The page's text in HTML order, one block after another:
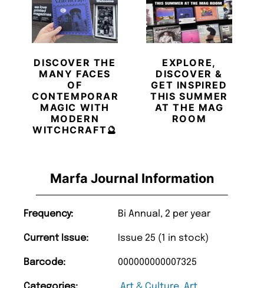
Marfa Journal Information
Frequency: Bi Annual, 2 per year
Current Issue: Issue 25 (1 in stock)
Barcode: 000000000007325
DISCOVER THE
MANY FACES
OF
CONTEMPORARY
MAGIC WITH
MODERN
WITCHCRAFT🔮
EXPLORE,
DISCOVER &
GET INSPIRED
THIS SUMMER
AT THE MAG
ROOM